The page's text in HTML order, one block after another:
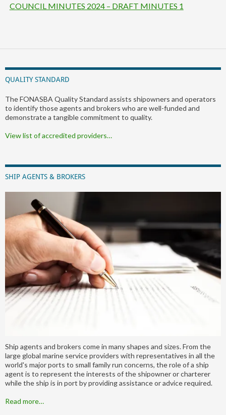
COUNCIL MINUTES 2024 – DRAFT MINUTES 1
QUALITY STANDARD
The FONASBA Quality Standard assists shipowners and operators
to identify those agents and brokers who are well-funded and
demonstrate a tangible commitment to quality.
View list of accredited providers…
SHIP AGENTS & BROKERS
Ship agents and brokers come in many shapes and sizes. From the
large global marine service providers with representatives in all the
world's major ports to small family run concerns, the role of a ship
agent is to represent the interests of the shipowner or charterer
while the ship is in port by providing assistance or advice required.
Read more…